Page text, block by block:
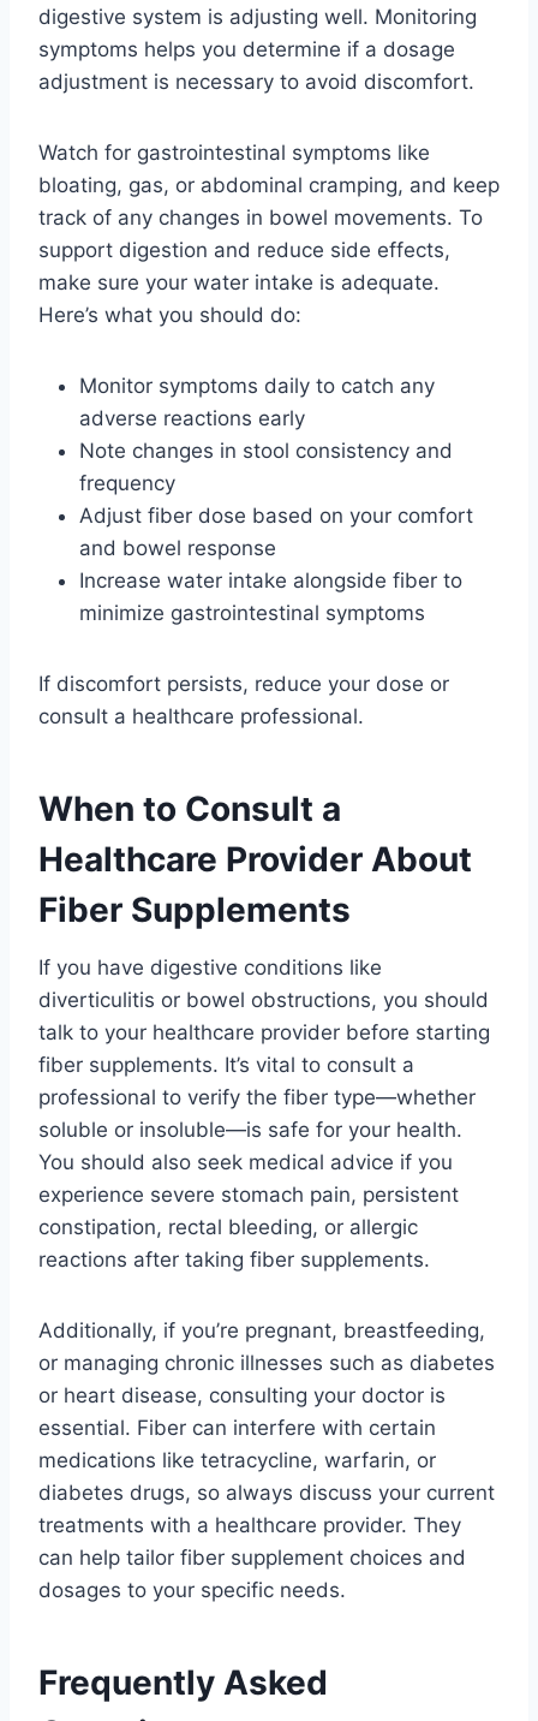
digestive system is adjusting well. Monitoring
symptoms helps you determine if a dosage
adjustment is necessary to avoid discomfort.
Watch for gastrointestinal symptoms like
bloating, gas, or abdominal cramping, and keep
track of any changes in bowel movements. To
support digestion and reduce side effects,
make sure your water intake is adequate.
Here’s what you should do:
Monitor symptoms daily to catch any
adverse reactions early
Note changes in stool consistency and
frequency
Adjust fiber dose based on your comfort
and bowel response
Increase water intake alongside fiber to
minimize gastrointestinal symptoms
If discomfort persists, reduce your dose or
consult a healthcare professional.
When to Consult a
Healthcare Provider About
Fiber Supplements
If you have digestive conditions like
diverticulitis or bowel obstructions, you should
talk to your healthcare provider before starting
fiber supplements. It’s vital to consult a
professional to verify the fiber type—whether
soluble or insoluble—is safe for your health.
You should also seek medical advice if you
experience severe stomach pain, persistent
constipation, rectal bleeding, or allergic
reactions after taking fiber supplements.
Additionally, if you’re pregnant, breastfeeding,
or managing chronic illnesses such as diabetes
or heart disease, consulting your doctor is
essential. Fiber can interfere with certain
medications like tetracycline, warfarin, or
diabetes drugs, so always discuss your current
treatments with a healthcare provider. They
can help tailor fiber supplement choices and
dosages to your specific needs.
Frequently Asked